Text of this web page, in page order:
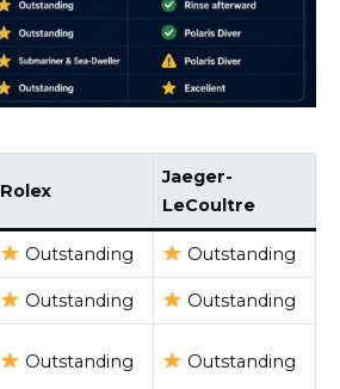
Rolex
Jaeger-
LeCoultre
Outstanding Outstanding
Outstanding Outstanding
Outstanding Outstanding